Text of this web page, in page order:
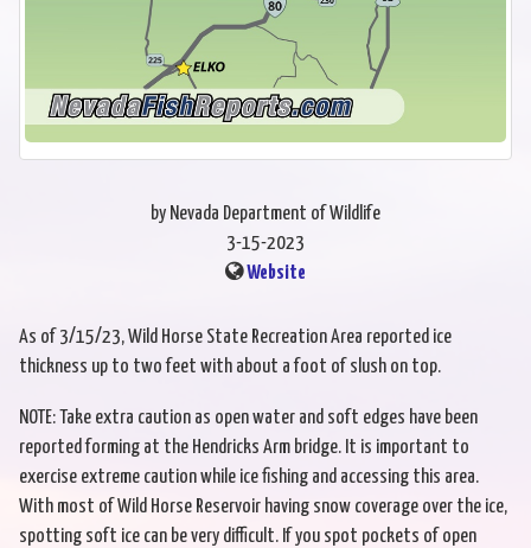
by Nevada Department of Wildlife
3-15-2023
Website
As of 3/15/23, Wild Horse State Recreation Area reported ice
thickness up to two feet with about a foot of slush on top.
NOTE: Take extra caution as open water and soft edges have been
reported forming at the Hendricks Arm bridge. It is important to
exercise extreme caution while ice fishing and accessing this area.
With most of Wild Horse Reservoir having snow coverage over the ice,
spotting soft ice can be very difficult. If you spot pockets of open